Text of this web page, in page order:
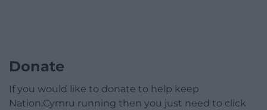
Donate
If you would like to donate to help keep
Nation.Cymru running then you just need to click